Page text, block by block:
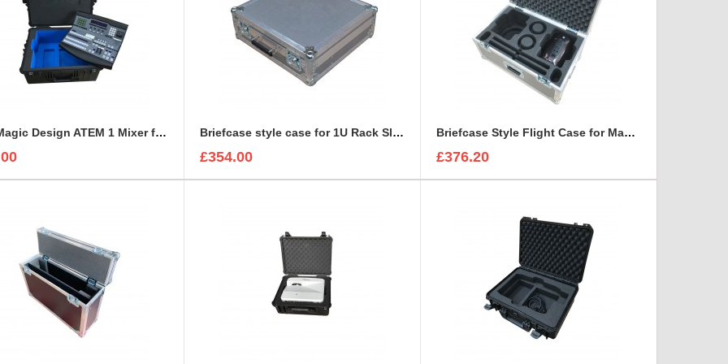
BlackMagic Design ATEM 1 Mixer foam insert Briefcase style case for 1U Rack Sleeve Shure ULXD K51 Dual Wireless Receiver
£354.00
Briefcase Style Flight Case for Mac Pro Cylinder Double Set
£376.20